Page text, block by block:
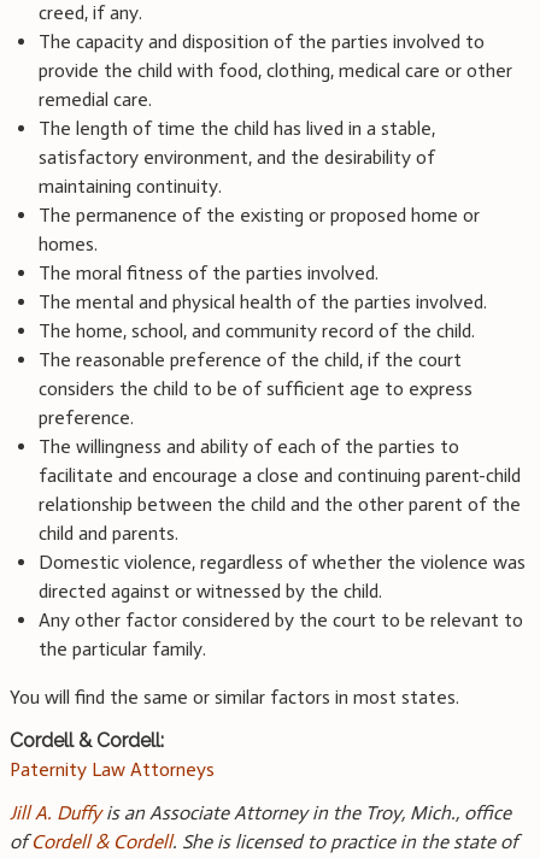
creed, if any.
The capacity and disposition of the parties involved to
provide the child with food, clothing, medical care or other
remedial care.
The length of time the child has lived in a stable,
satisfactory environment, and the desirability of
maintaining continuity.
The permanence of the existing or proposed home or
homes.
The moral fitness of the parties involved.
The mental and physical health of the parties involved.
The home, school, and community record of the child.
The reasonable preference of the child, if the court
considers the child to be of sufficient age to express
preference.
The willingness and ability of each of the parties to
facilitate and encourage a close and continuing parent-child
relationship between the child and the other parent of the
child and parents.
Domestic violence, regardless of whether the violence was
directed against or witnessed by the child.
Any other factor considered by the court to be relevant to
the particular family.
You will find the same or similar factors in most states.
Cordell & Cordell:
Paternity Law Attorneys
Jill A. Duffyis an Associate Attorney in the Troy, Mich., office
ofCordell & Cordell. She is licensed to practice in the state of